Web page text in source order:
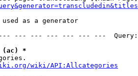
as a generator
--- --- --- --- --- ---
(ac) *
wiki/API:Allcategories